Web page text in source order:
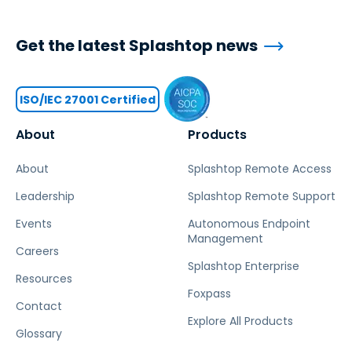
About
About
Leadership
Events
Careers
Resources
Contact
Glossary
Products
Splashtop Remote Access
Splashtop Remote Support
Autonomous Endpoint
Management
Splashtop Enterprise
Foxpass
Explore All Products
Get the latest Splashtop news
ISO/IEC 27001 Certified